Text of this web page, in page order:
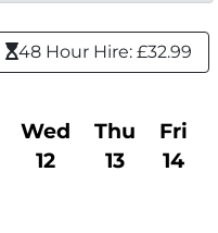
48 Hour Hire: £32.99
Wed
12
Thu
13
Fri
14